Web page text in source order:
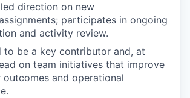
direction on new
participates in ongoing
and activity review.
to be a key contributor and, at
on team initiatives that improve
outcomes and operational